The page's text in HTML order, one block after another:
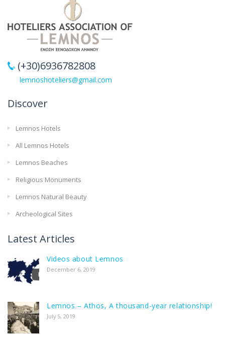
(+30)6936782808
lemnoshoteliers@gmail.com
Discover
Lemnos Hotels
All Lemnos Hotels
Lemnos Beaches
Religious Monuments
Lemnos Natural Beauty
Archeological Sites
Latest Articles
Videos about Lemnos
December 6, 2019
Lemnos – Athos, A thousand-year relationship!
July 5, 2019